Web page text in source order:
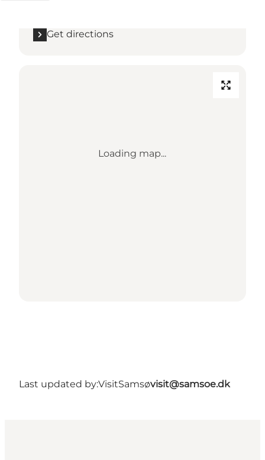
Get directions
Loading map...
Last updated by:VisitSamsøvisit@samsoe.dk